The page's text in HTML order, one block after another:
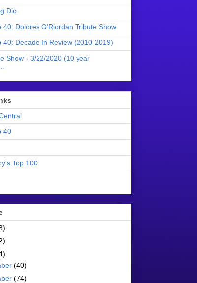
Dio
40: Dolores O'Riordan Tribute Show
40: Decade In Review (2010-2019)
Show - 3/22/2020 (10 year
40
Top 100
(40)
(74)